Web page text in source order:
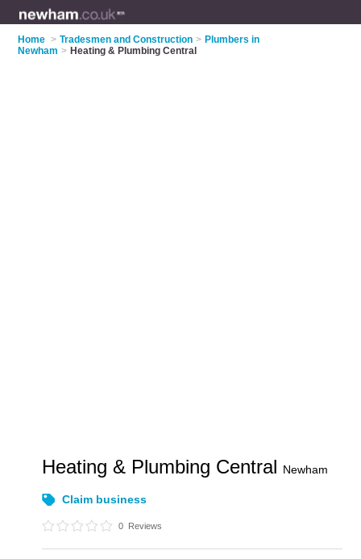
Home > Tradesmen and Construction > Plumbers in
Newham > Heating & Plumbing Central
Heating & Plumbing Central Newham
Claim business
0 Reviews